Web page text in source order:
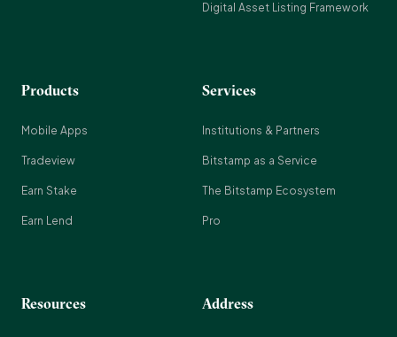
Digital Asset Listing Framework
Products
Mobile Apps
Tradeview
Earn Stake
Earn Lend
Services
Institutions & Partners
Bitstamp as a Service
The Bitstamp Ecosystem
Pro
Resources Address